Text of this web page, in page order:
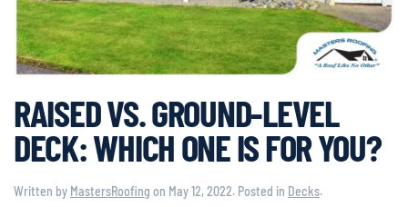
RAISED VS. GROUND-LEVEL
DECK: WHICH ONE IS FOR YOU?
Written by MastersRoofing on May 12, 2022. Posted in Decks.